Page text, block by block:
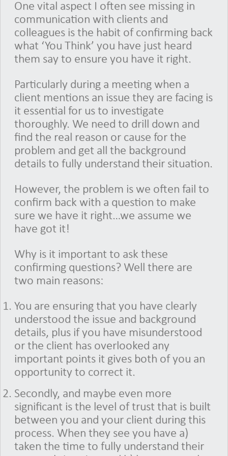
One vital aspect I often see missing in
communication with clients and
colleagues is the habit of confirming back
what ‘You Think’ you have just heard
them say to ensure you have it right.
Particularly during a meeting when a
client mentions an issue they are facing is
it essential for us to investigate
thoroughly. We need to drill down and
find the real reason or cause for the
problem and get all the background
details to fully understand their situation.
However, the problem is we often fail to
confirm back with a question to make
sure we have it right…we assume we
have got it!
Why is it important to ask these
confirming questions? Well there are
two main reasons:
You are ensuring that you have clearly
understood the issue and background
details, plus if you have misunderstood
or the client has overlooked any
important points it gives both of you an
opportunity to correct it.
Secondly, and maybe even more
significant is the level of trust that is built
between you and your client during this
process. When they see you have a)
taken the time to fully understand their